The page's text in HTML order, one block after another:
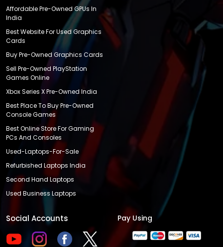
Affordable Pre-Owned GPUs In
India
Best Website For Used Graphics
Cards
Buy Pre-Owned Graphics Cards
Sell Pre-Owned PlayStation
Games Online
Xbox Series X Pre-Owned India
Best Place To Buy Pre-Owned
Console Games
Best Online Store For Gaming
PCs And Consoles
Used-Laptops-For-Sale
Refurbished Laptops India
Second Hand Laptops
Used Business Laptops
Social Accounts Pay Using